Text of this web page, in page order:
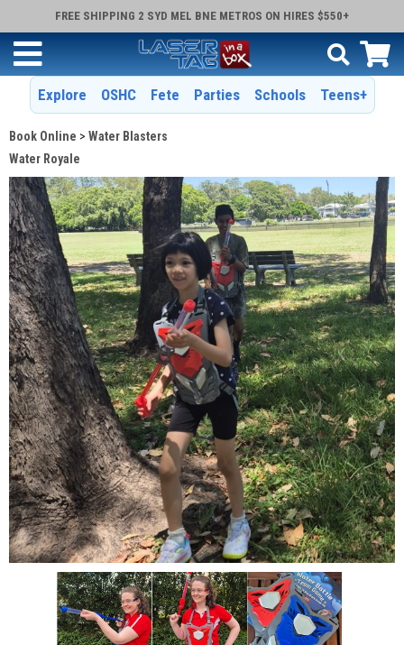
FREE SHIPPING 2 SYD MEL BNE METROS ON HIRES $550+
Explore OSHC Fete Parties Schools Teens+
Book Online
Water Blasters
Water Royale